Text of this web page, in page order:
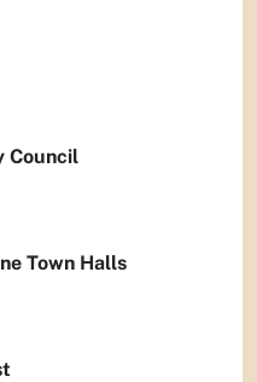
Council
Town Halls